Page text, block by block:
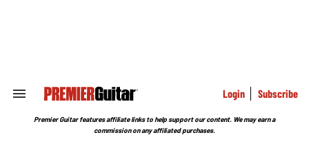
Search
Section
Login Subscribe
Premier Guitar features affiliate links to help support our content. We may earn a
commission on any affiliated purchases.